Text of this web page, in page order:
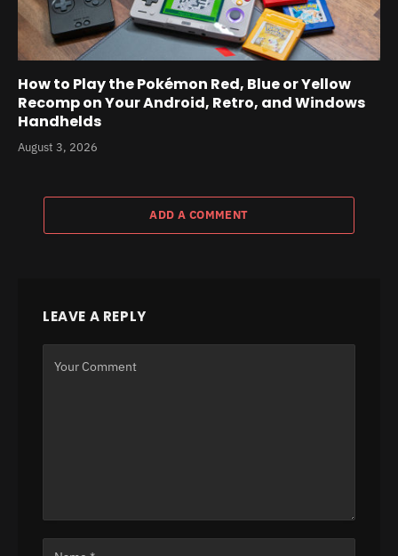
How to Play the Pokémon Red, Blue or Yellow
Recomp on Your Android, Retro, and Windows
Handhelds
August 3, 2026
ADD A COMMENT
LEAVE A REPLY